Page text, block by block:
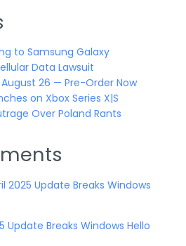
to Samsung Galaxy
Data Lawsuit
26 — Pre-Order Now
on Xbox Series X|S
Over Poland Rants
2025 Update Breaks Windows
Update Breaks Windows Hello